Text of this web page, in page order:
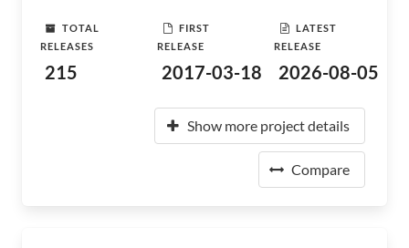
TOTAL
RELEASES
215
FIRST
RELEASE
2017-03-18
LATEST
RELEASE
2026-08-05
Show more project details
Compare